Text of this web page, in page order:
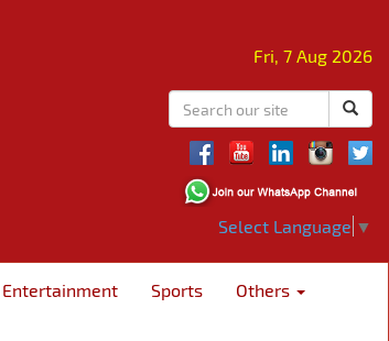
Fri, 7 Aug 2026
Select Language ▼
Entertainment Sports Others